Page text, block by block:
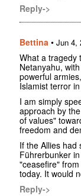
Reply->
Bettina • Jun 4,
What a tragedy
Netanyahu,
powerful
Islamist terror
I am simply
approach by
of values"
freedom and
If the Allies had
Führerbunker
"ceasefire"
today. It would
Reply->